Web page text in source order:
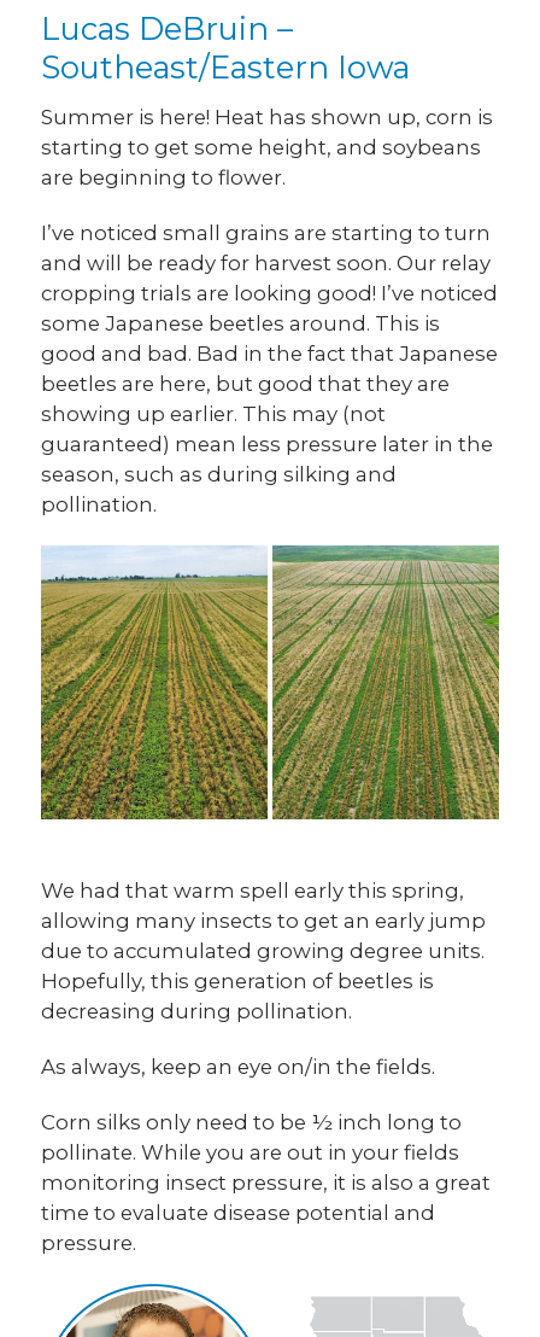
Lucas DeBruin –
Southeast/Eastern Iowa
Summer is here! Heat has shown up, corn is
starting to get some height, and soybeans
are beginning to flower.
I’ve noticed small grains are starting to turn
and will be ready for harvest soon. Our relay
cropping trials are looking good! I’ve noticed
some Japanese beetles around. This is
good and bad. Bad in the fact that Japanese
beetles are here, but good that they are
showing up earlier. This may (not
guaranteed) mean less pressure later in the
season, such as during silking and
pollination.
We had that warm spell early this spring,
allowing many insects to get an early jump
due to accumulated growing degree units.
Hopefully, this generation of beetles is
decreasing during pollination.
As always, keep an eye on/in the fields.
Corn silks only need to be ½ inch long to
pollinate. While you are out in your fields
monitoring insect pressure, it is also a great
time to evaluate disease potential and
pressure.